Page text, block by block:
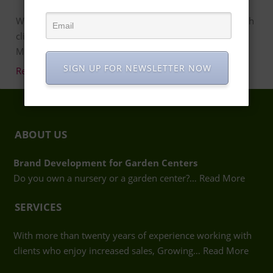
With more than twenty years of experience working with
clients who enjoy increased sales, Growing Places
Marketing in Atlanta …
Read more…
ABOUT US
Brand Development for Garden Centers
Do you own a nursery or a garden center?… Read More
SERVICES
With more than twenty years of experience working with
clients who enjoy increased sales, Growing… Read More
SIGN UP FOR NEWSLETTER NOW